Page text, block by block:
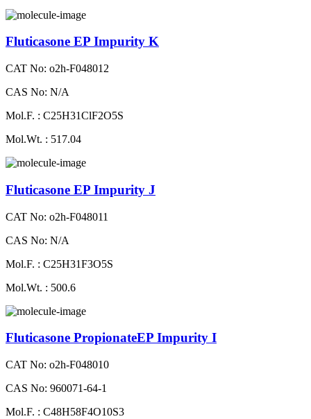
Fluticasone EP Impurity K
CAT No: o2h-F048012
CAS No: N/A
Mol.F. : C25H31ClF2O5S
Mol.Wt. : 517.04
Fluticasone EP Impurity J
CAT No: o2h-F048011
CAS No: N/A
Mol.F. : C25H31F3O5S
Mol.Wt. : 500.6
Fluticasone PropionateEP Impurity I
CAT No: o2h-F048010
CAS No: 960071-64-1
Mol.F. : C48H58F4O10S3